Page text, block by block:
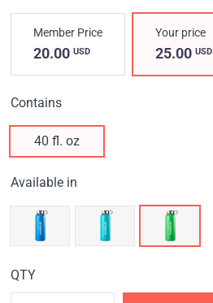
Member Price
20.00 USD
Your price
25.00USD
Contains
40 fl. oz
Available in
QTY